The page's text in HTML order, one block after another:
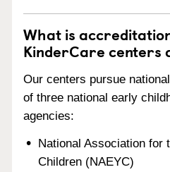
What is
KinderCare centers
Our centers pursue
of three national early
agencies:
National Association for
Children (NAEYC)